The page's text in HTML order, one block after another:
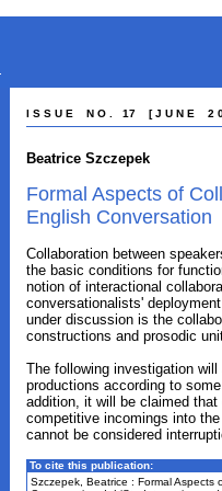
I S S U E N O . 17 [ J U N E 2 0
Beatrice Szczepek
Formal Aspects of
English Conversation
Collaboration between
the basic conditions for
notion of interactional
conversationalists'
under discussion is the
constructions and prosodic
The following investigation
productions according to
addition, it will be claimed
competitive incomings into
cannot be considered
To cite this publication:
Szczepek, Beatrice : Formal Aspects